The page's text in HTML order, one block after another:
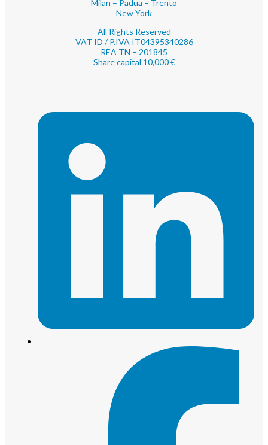
Milan – Padua – Trento
New York
All Rights Reserved
VAT ID / P.IVA IT04395340286
REA TN – 201845
Share capital 10,000 €